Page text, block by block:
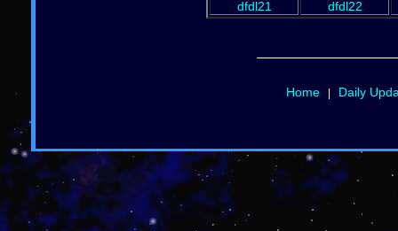
dfdl21 dfdl22
Home| Daily